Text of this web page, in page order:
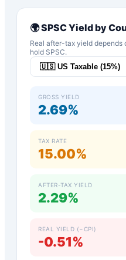
🌍SPSCYield by
Real after-tax yield depends
hold SPSC.
GROSS YIELD
2.69%
TAX RATE
15.00%
AFTER-TAX YIELD
2.29%
REAL YIELD (−CPI)
-0.51%